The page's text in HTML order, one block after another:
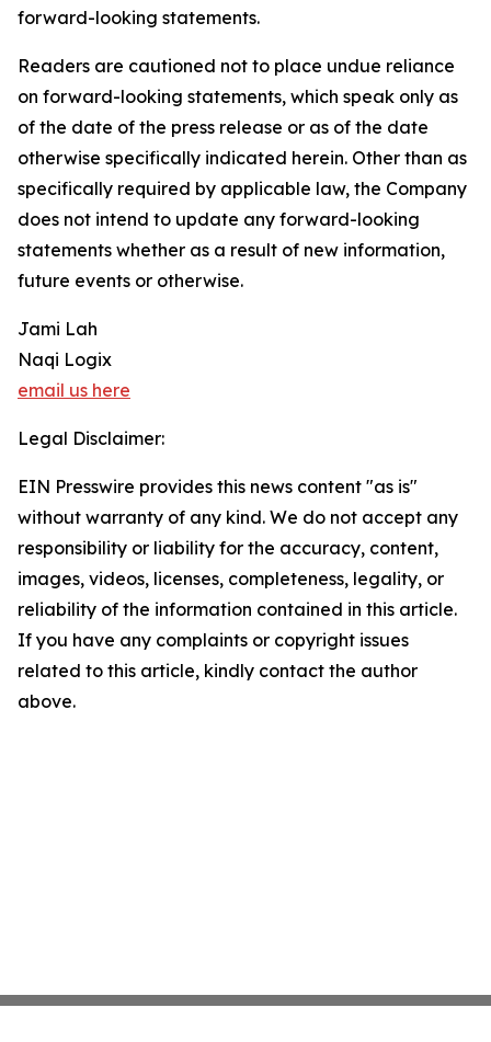
forward-looking statements.
Readers are cautioned not to place undue reliance
on forward-looking statements, which speak only as
of the date of the press release or as of the date
otherwise specifically indicated herein. Other than as
specifically required by applicable law, the Company
does not intend to update any forward-looking
statements whether as a result of new information,
future events or otherwise.
Jami Lah
Naqi Logix
email us here
Legal Disclaimer:
EIN Presswire provides this news content "as is"
without warranty of any kind. We do not accept any
responsibility or liability for the accuracy, content,
images, videos, licenses, completeness, legality, or
reliability of the information contained in this article.
If you have any complaints or copyright issues
related to this article, kindly contact the author
above.